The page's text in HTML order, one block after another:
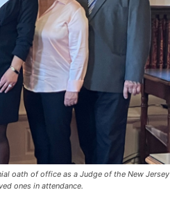
oath of office as a Judge of the New Jersey
ones in attendance.